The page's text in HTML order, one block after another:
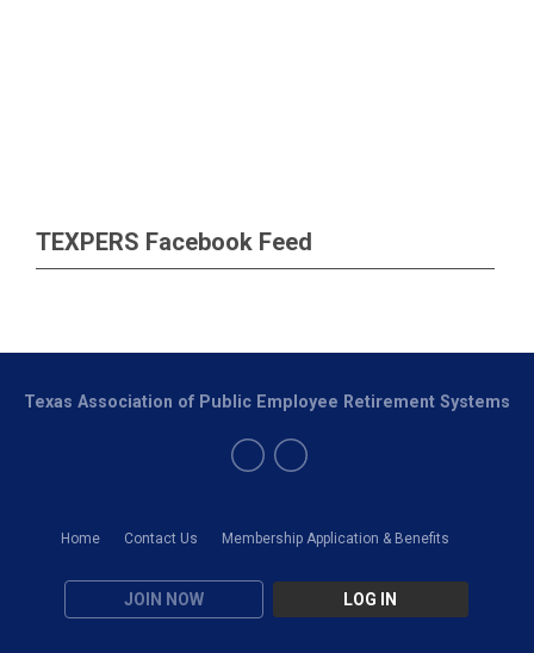
TEXPERS Facebook Feed
Home Contact Us Membership Application & Benefits
JOIN NOW LOG IN
Texas Association of Public Employee Retirement Systems